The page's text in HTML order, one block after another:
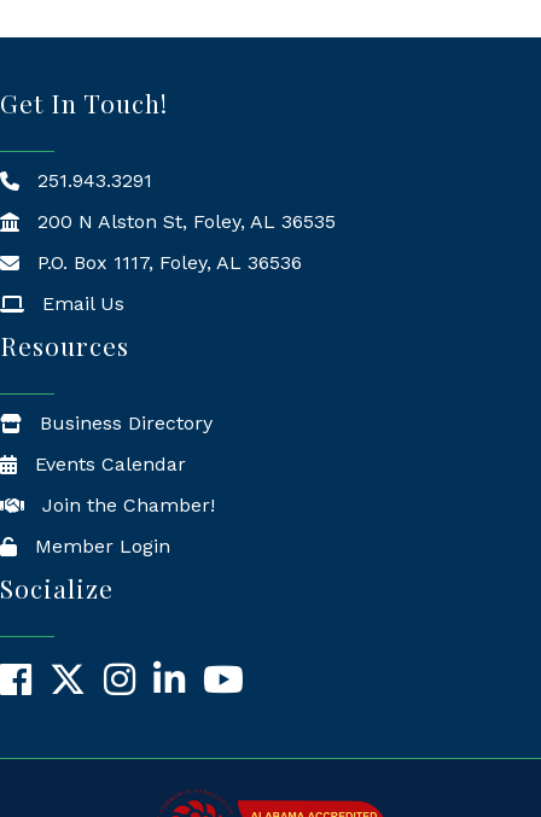
Get In Touch!
251.943.3291
200 N Alston St, Foley, AL 36535
Mailing Address
P.O. Box 1117, Foley, AL 36536
Email Us
Resources
Business Directory
Events Calendar
Join the Chamber!
Member Login
Socialize
Facebook
X InstagramLinkedInYouTube